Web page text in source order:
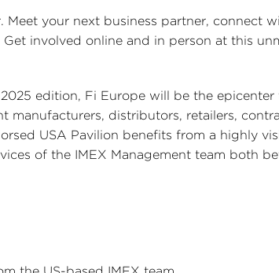
your next business partner, connect
involved online and in person at this
edition, Fi Europe will be the epicenter
distributors, retailers,
USA Pavilion benefits from a highly
of the IMEX Management team both